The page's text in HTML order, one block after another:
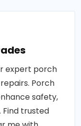
expert porch
Porch
safety,
Find trusted